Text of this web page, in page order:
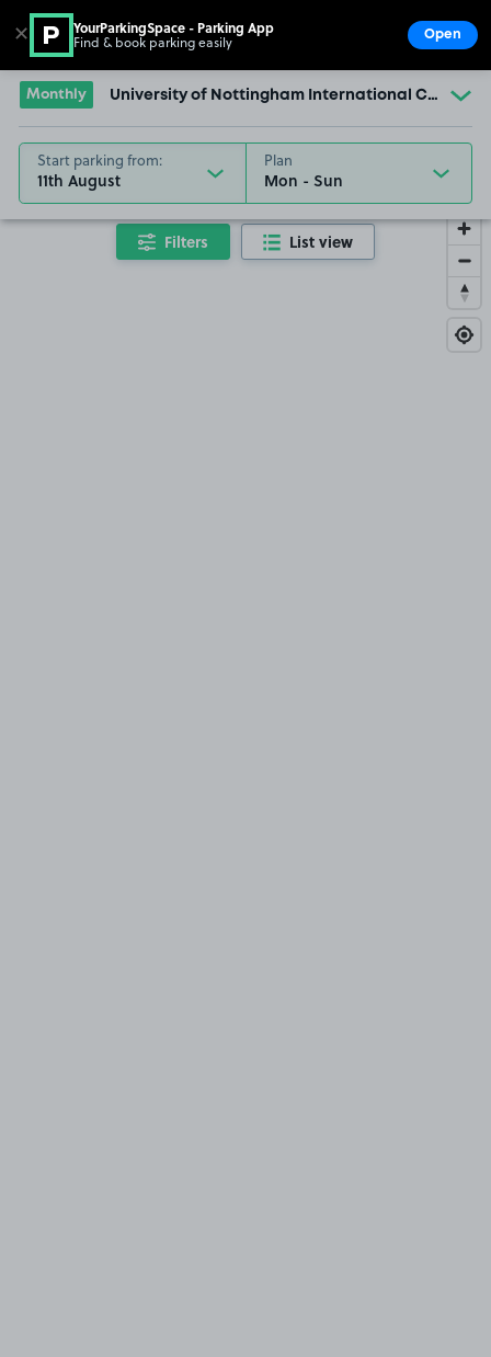
Go to the homepage
Monthly University of Nottingham International College
Start parking from:
11th August
Plan
Filters List view
✕ YourParkingSpace - Parking App
Find & book parking easily Open